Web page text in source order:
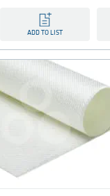
ADD TO LIST